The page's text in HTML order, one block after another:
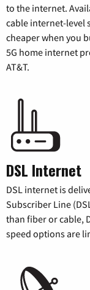
to the internet.
cable internet-level
cheaper when you
5G home internet
AT&T.
DSL Internet
DSL internet is
Subscriber Line
than fiber or cable,
speed options are